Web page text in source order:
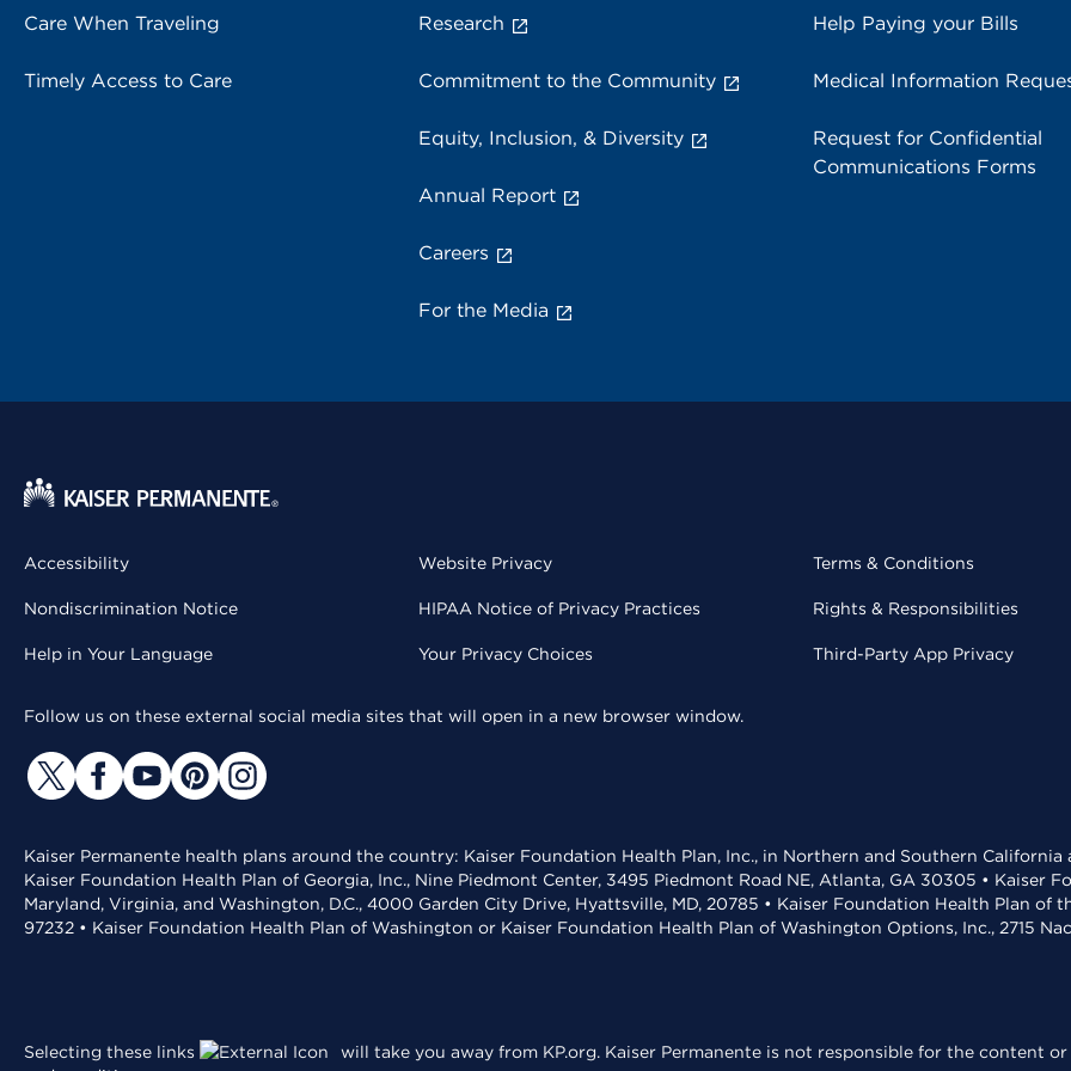
Care When Traveling
Timely Access to Care
Research
Commitment to the Community
Equity, Inclusion, & Diversity
Annual Report
Careers
For the Media
Help Paying your Bills
Medical Information
Request for Confidential
Communications Forms
Accessibility
Nondiscrimination Notice
Help in Your Language
Website Privacy
HIPAA Notice of Privacy Practices
Your Privacy Choices
Terms & Conditions
Rights & Responsibilities
Third-Party App Privacy
Follow us on these external social media sites that will open in a new browser window.
Kaiser Permanente health plans around the country: Kaiser Foundation Health Plan, Inc., in Northern and Southern
Kaiser Foundation Health Plan of Georgia, Inc., Nine Piedmont Center, 3495 Piedmont Road NE, Atlanta, GA 30305 • Kaiser
Maryland, Virginia, and Washington, D.C., 4000 Garden City Drive, Hyattsville, MD, 20785 • Kaiser Foundation Health Plan of
97232 • Kaiser Foundation Health Plan of Washington or Kaiser Foundation Health Plan of Washington Options, Inc., 2715
Selecting these links
will take you away from KP.org. Kaiser Permanente is not responsible for the content